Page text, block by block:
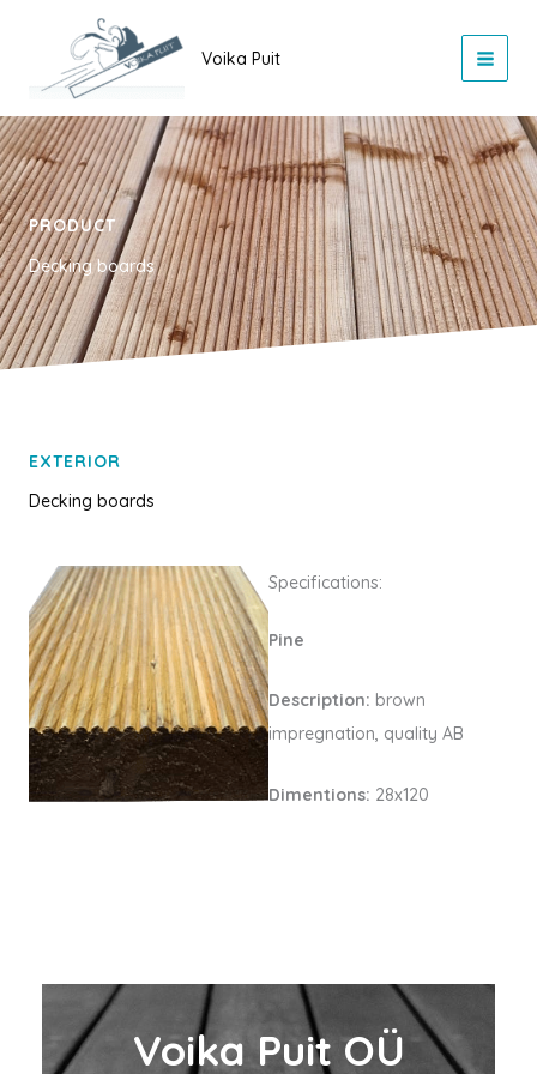
content
Voika Puit
PRODUCT
Decking boards
EXTERIOR
Decking boards
Specifications:
Pine
Description: brown
impregnation, quality AB
Dimentions: 28x120
Voika Puit OÜ